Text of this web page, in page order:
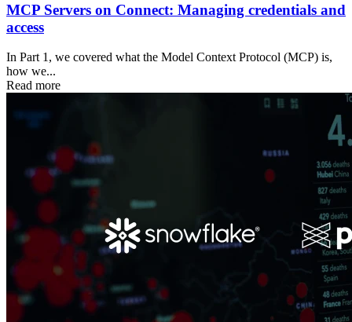
MCP Servers on Connect: Managing credentials and
access
In Part 1, we covered what the Model Context Protocol (MCP) is,
how we...
Read more